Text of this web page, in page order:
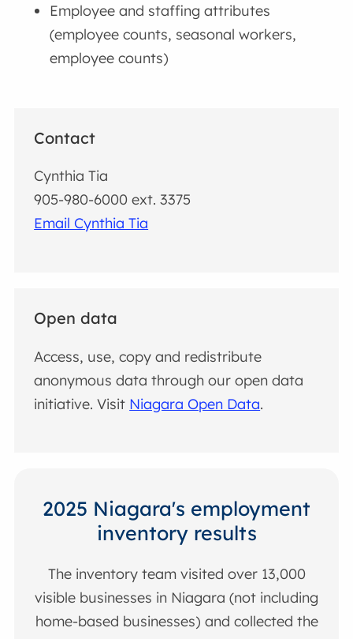
Employee and staffing attributes
(employee counts, seasonal workers,
employee counts)
Contact
Cynthia Tia
905-980-6000 ext. 3375
Email Cynthia Tia
Open data
Access, use, copy and redistribute
anonymous data through our open data
initiative. Visit Niagara Open Data.
2025 Niagara's employment
inventory results
The inventory team visited over 13,000
visible businesses in Niagara (not including
home-based businesses) and collected the